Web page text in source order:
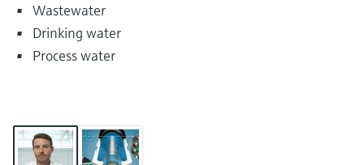
Wastewater
Drinking water
Process water